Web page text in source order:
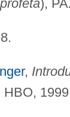
),
,
HBO,